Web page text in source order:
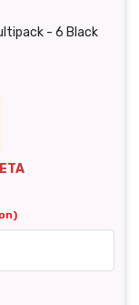
- 6 Black